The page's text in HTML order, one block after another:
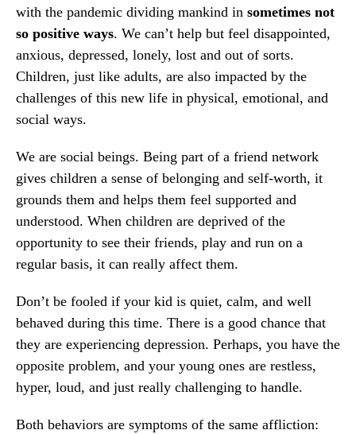
with the pandemic dividing mankind in sometimes not
so positive ways. We can’t help but feel disappointed,
anxious, depressed, lonely, lost and out of sorts.
Children, just like adults, are also impacted by the
challenges of this new life in physical, emotional, and
social ways.
We are social beings. Being part of a friend network
gives children a sense of belonging and self-worth, it
grounds them and helps them feel supported and
understood. When children are deprived of the
opportunity to see their friends, play and run on a
regular basis, it can really affect them.
Don’t be fooled if your kid is quiet, calm, and well
behaved during this time. There is a good chance that
they are experiencing depression. Perhaps, you have the
opposite problem, and your young ones are restless,
hyper, loud, and just really challenging to handle.
Both behaviors are symptoms of the same affliction: